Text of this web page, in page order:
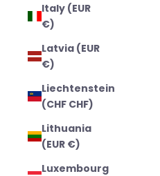
Italy (EUR
€)
Latvia (EUR
€)
Liechtenstein
(CHF CHF)
Lithuania
(EUR €)
Luxembourg